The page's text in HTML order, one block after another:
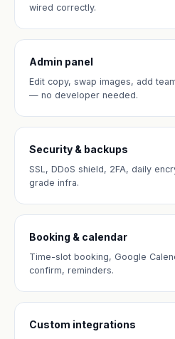
wired correctly.
Admin panel
Edit copy, swap images, add
— no developer needed.
Security & backups
SSL, DDoS shield, 2FA, daily
grade infra.
Booking & calendar
Time-slot booking, Google
confirm, reminders.
Custom integrations